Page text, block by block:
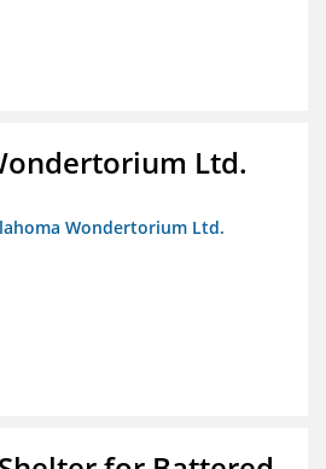
Ltd.
Wondertorium Ltd.